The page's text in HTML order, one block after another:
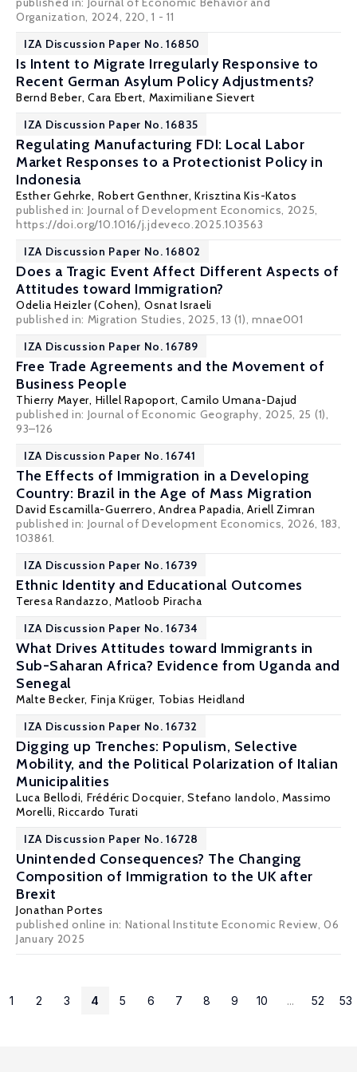
Organization, 2024, 220, 1 - 11
IZA Discussion Paper No. 16850
Is Intent to Migrate Irregularly Responsive to
Recent German Asylum Policy Adjustments?
Bernd Beber,Cara Ebert, Maximiliane Sievert
IZA Discussion Paper No. 16835
Regulating Manufacturing FDI: Local Labor
Market Responses to a Protectionist Policy in
Indonesia
Esther Gehrke, Robert Genthner,Krisztina Kis-Katos
published in: Journal of Development Economics, 2025,
https://doi.org/10.1016/j.jdeveco.2025.103563
IZA Discussion Paper No. 16802
Does a Tragic Event Affect Different Aspects of
Attitudes toward Immigration?
Odelia Heizler (Cohen), Osnat Israeli
published in: Migration Studies, 2025, 13 (1), mnae001
IZA Discussion Paper No. 16789
Free Trade Agreements and the Movement of
Business People
Thierry Mayer, Hillel Rapoport, Camilo Umana-Dajud
published in: Journal of Economic Geography, 2025, 25 (1),
93–126
IZA Discussion Paper No. 16741
The Effects of Immigration in a Developing
Country: Brazil in the Age of Mass Migration
David Escamilla-Guerrero,Andrea Papadia,Ariell Zimran
published in: Journal of Development Economics, 2026, 183,
103861.
IZA Discussion Paper No. 16739
Ethnic Identity and Educational Outcomes
Teresa Randazzo, Matloob Piracha
IZA Discussion Paper No. 16734
What Drives Attitudes toward Immigrants in
Sub-Saharan Africa? Evidence from Uganda and
Senegal
Malte Becker, Finja Krüger, Tobias Heidland
IZA Discussion Paper No. 16732
Digging up Trenches: Populism, Selective
Mobility, and the Political Polarization of Italian
Municipalities
Luca Bellodi, Frédéric Docquier, Stefano Iandolo,Massimo
Morelli,Riccardo Turati
IZA Discussion Paper No. 16728
Unintended Consequences? The Changing
Composition of Immigration to the UK after
Brexit
Jonathan Portes
published online in: National Institute Economic Review, 06
January 2025
1 2 3 4 5 6 7 8 9 10 ... 52 53